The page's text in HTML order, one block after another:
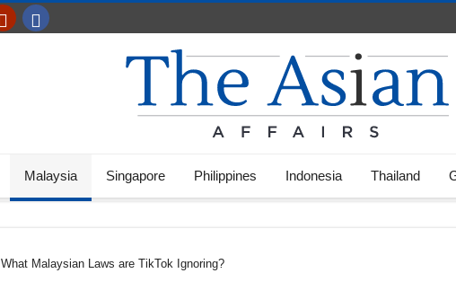
Malaysia Singapore Philippines Indonesia Thailand
What Malaysian Laws are TikTok Ignoring?